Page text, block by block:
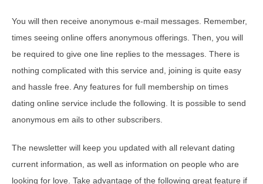
You will then receive anonymous e-mail messages. Remember,
times seeing online offers anonymous offerings. Then, you will
be required to give one line replies to the messages. There is
nothing complicated with this service and, joining is quite easy
and hassle free. Any features for full membership on times
dating online service include the following. It is possible to send
anonymous em ails to other subscribers.
The newsletter will keep you updated with all relevant dating
current information, as well as information on people who are
looking for love. Take advantage of the following great feature if